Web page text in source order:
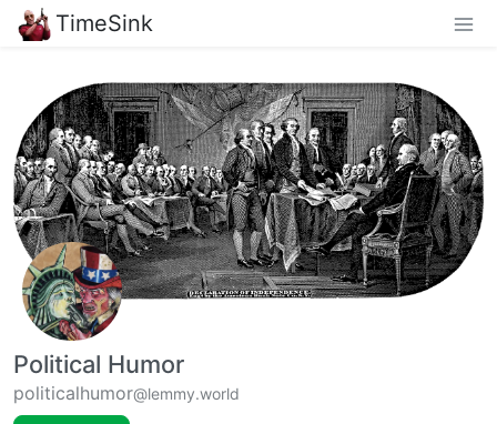
TimeSink
Political Humor
politicalhumor@lemmy.world